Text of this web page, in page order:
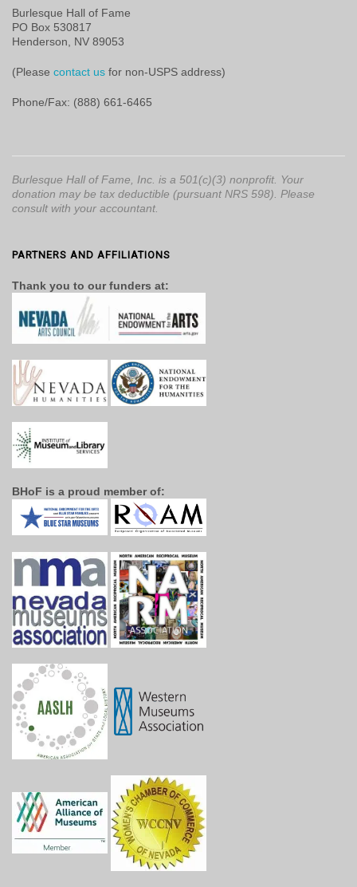
Burlesque Hall of Fame
PO Box 530817
Henderson, NV 89053
(Please contact us for non-USPS address)
Phone/Fax: (888) 661-6465
Burlesque Hall of Fame, Inc. is a 501(c)(3) nonprofit. Your
donation may be tax deductible (pursuant NRS 598). Please
consult with your accountant.
PARTNERS AND AFFILIATIONS
Thank you to our funders at:
BHoF is a proud member of: